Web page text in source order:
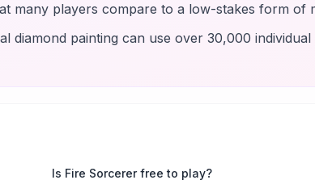
many players compare to a low-stakes form of
diamond painting can use over 30,000
Is Fire Sorcerer free to play?